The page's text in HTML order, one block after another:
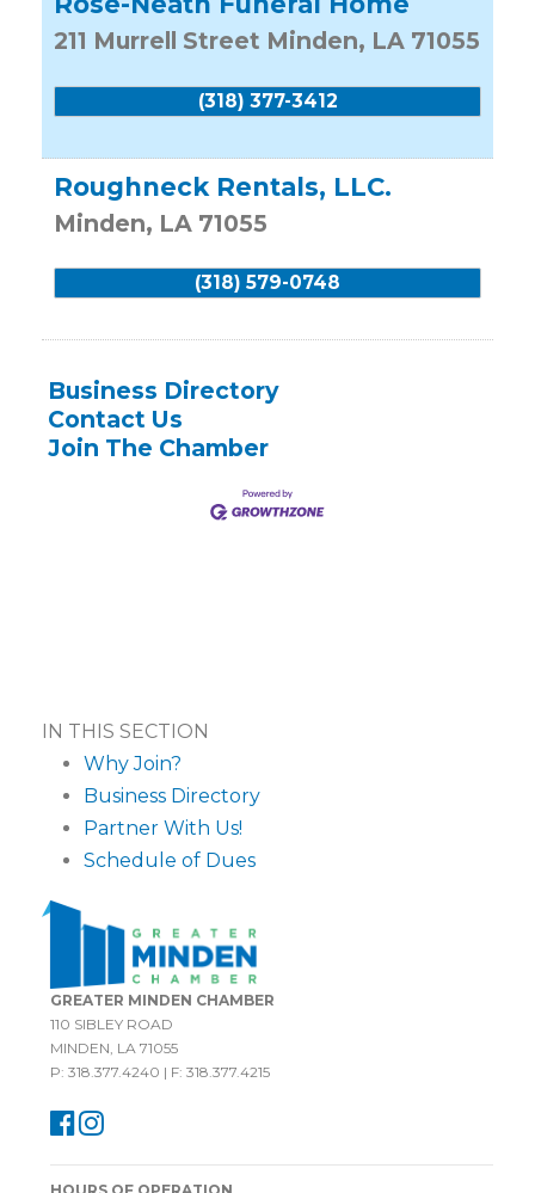
211 Murrell Street Minden, LA 71055
(318) 377-3412
Roughneck Rentals, LLC.
Minden, LA 71055
(318) 579-0748
Business Directory
Contact Us
Join The Chamber
IN THIS SECTION
Why Join?
Business Directory
Partner With Us!
Schedule of Dues
GREATER MINDEN CHAMBER
110 SIBLEY ROAD
MINDEN, LA 71055
P: 318.377.4240 | F: 318.377.4215